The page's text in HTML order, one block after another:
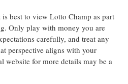
best to view Lotto Champ as part
Only play with money you are
carefully, and treat any
perspective aligns with your
website for more details may be a